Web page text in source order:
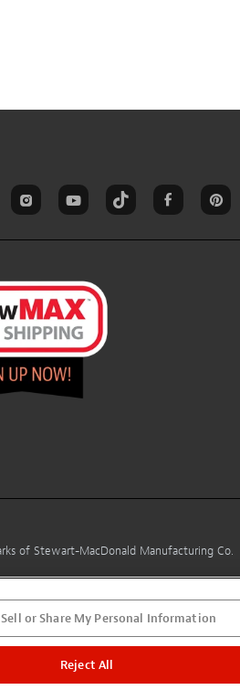
of Stewart-MacDonald Manufacturing Co.
or Share My Personal Information
Reject All